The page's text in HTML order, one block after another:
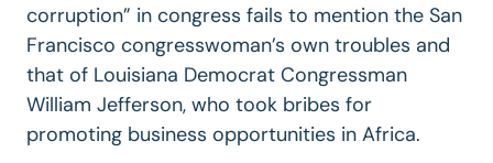
corruption” in congress fails to mention the San
Francisco congresswoman’s own troubles and
that of Louisiana Democrat Congressman
William Jefferson, who took bribes for
promoting business opportunities in Africa.